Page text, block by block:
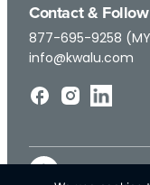
Contact &
877-695-9258
info@kwalu.com